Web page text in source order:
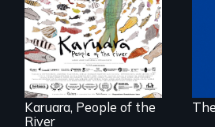
woman confronts
powerful interests
to save her river
and the magical
spirit universe
below.
Karuara, People of the
River